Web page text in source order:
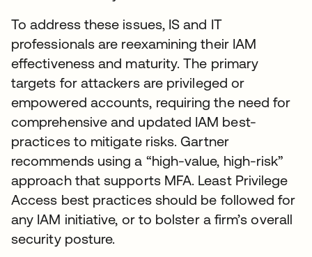
To address these issues, IS and IT
professionals are reexamining their IAM
effectiveness and maturity. The primary
targets for attackers are privileged or
empowered accounts, requiring the need for
comprehensive and updated IAM best-
practices to mitigate risks. Gartner
recommends using a “high-value, high-risk”
approach that supports MFA. Least Privilege
Access best practices should be followed for
any IAM initiative, or to bolster a firm’s overall
security posture.